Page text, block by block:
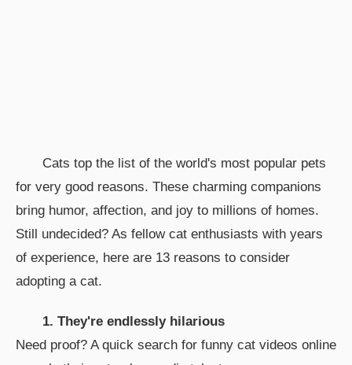
Cats top the list of the world's most popular pets
for very good reasons. These charming companions
bring humor, affection, and joy to millions of homes.
Still undecided? As fellow cat enthusiasts with years
of experience, here are 13 reasons to consider
adopting a cat.
1. They're endlessly hilarious
Need proof? A quick search for funny cat videos online